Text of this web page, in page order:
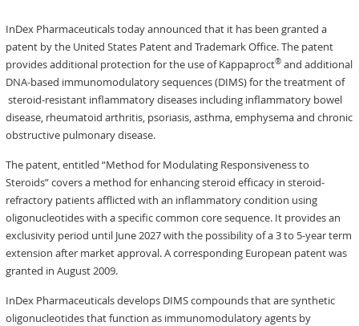
InDex Pharmaceuticals today announced that it has been granted a
patent by the United States Patent and Trademark Office. The patent
provides additional protection for the use of Kappaproct® and additional
DNA-based immunomodulatory sequences (DIMS) for the treatment of
steroid-resistant inflammatory diseases including inflammatory bowel
disease, rheumatoid arthritis, psoriasis, asthma, emphysema and chronic
obstructive pulmonary disease.
The patent, entitled “Method for Modulating Responsiveness to
Steroids” covers a method for enhancing steroid efficacy in steroid-
refractory patients afflicted with an inflammatory condition using
oligonucleotides with a specific common core sequence. It provides an
exclusivity period until June 2027 with the possibility of a 3 to 5-year term
extension after market approval. A corresponding European patent was
granted in August 2009.
InDex Pharmaceuticals develops DIMS compounds that are synthetic
oligonucleotides that function as immunomodulatory agents by